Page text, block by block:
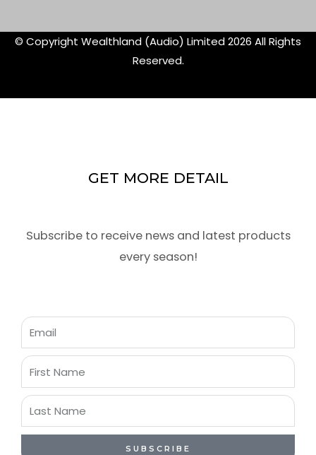
© Copyright Wealthland (Audio) Limited 2026 All Rights
Reserved.
GET MORE DETAIL
Subscribe to receive news and latest products
every season!
Email
First
Name
Last
Name
SUBSCRIBE